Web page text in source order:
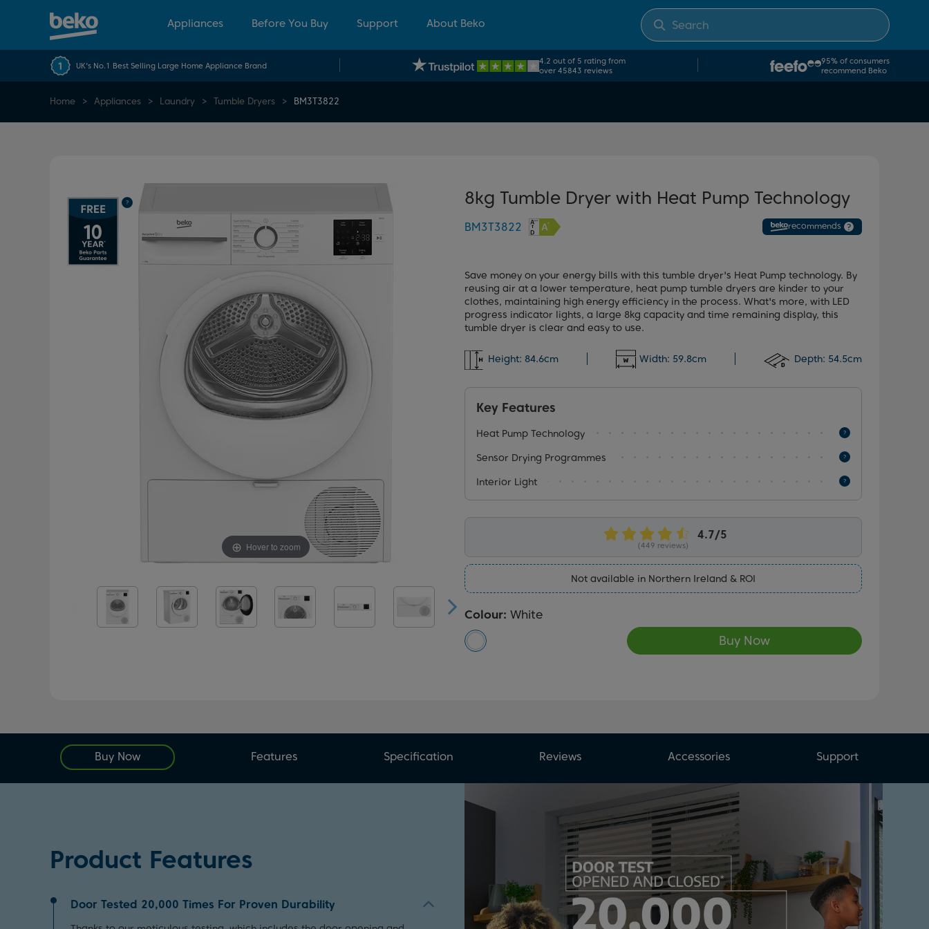
Appliances Before You Buy Support About Beko
UK's No.1 Best Selling Large Home Appliance Brand
4.2 out of 5 rating from
over 45843 reviews
95% of consumers
recommend Beko
Home Appliances Laundry Tumble Dryers BM3T3822
Hover to zoom
8kg Tumble Dryer with Heat Pump Technology
BM3T3822 recommends ?
Save money on your energy bills with this tumble dryer's Heat Pump technology. By
reusing air at a lower temperature, heat pump tumble dryers are kinder to your
clothes, maintaining high energy efficiency in the process. What's more, with LED
progress indicator lights, a large 8kg capacity and time remaining display, this
tumble dryer is clear and easy to use.
Height: 84.6cm Width: 59.8cm Depth: 54.5cm
Key Features
Heat Pump Technology
Sensor Drying Programmes
Interior Light
(449 reviews)
Not available in Northern Ireland & ROI
Colour: White
Buy Now
Buy Now Features Specification Reviews Accessories Support
Product Features
Door Tested 20,000 Times For Proven Durability